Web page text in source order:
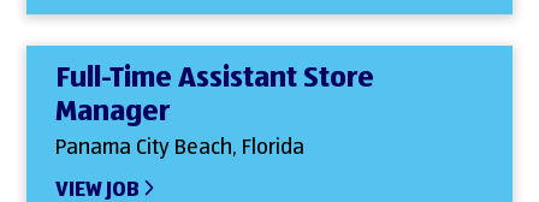
Full-Time Assistant Store
Manager
Panama City Beach, Florida
VIEW JOB